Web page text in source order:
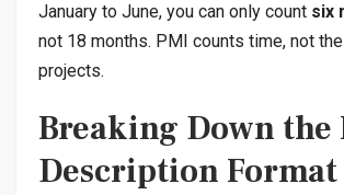
January to June, you can only count six
not 18 months. PMI counts time, not
projects.
Breaking Down the
Description Format